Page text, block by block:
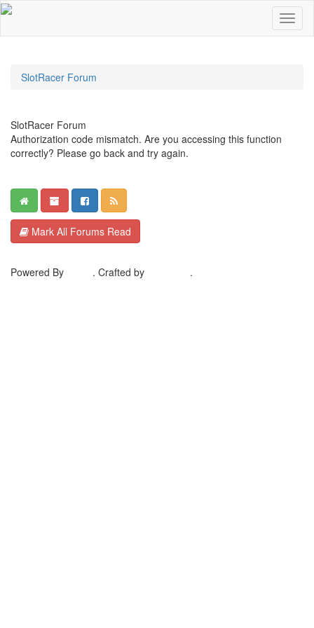
SlotRacer Forum
SlotRacer Forum
Authorization code mismatch. Are you accessing this function
correctly? Please go back and try again.
Mark All Forums Read
Powered By . Crafted by .